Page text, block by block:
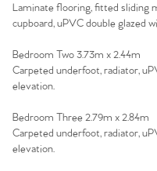
The
Why
Laminate flooring, fitted sliding
cupboard, uPVC double glazed
Bedroom Two 3.73m x 2.44m
Carpeted underfoot, radiator,
elevation.
Bedroom Three 2.79m x 2.84m
Carpeted underfoot, radiator,
elevation.